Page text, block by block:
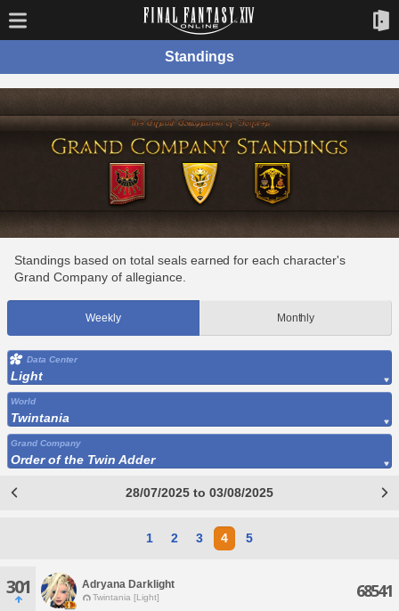
Standings
Standings based on total seals earned for each character's
Grand Company of allegiance.
Weekly Monthly
Data Center
Light
World
Twintania
Grand Company
Order of the Twin Adder
28/07/2025 to 03/08/2025
1 2 3 4 5
301 Adryana Darklight
Twintania [Light] 68541